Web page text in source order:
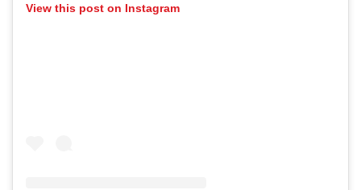
View this post on Instagram